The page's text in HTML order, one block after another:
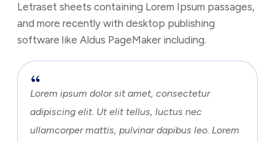
Letraset sheets containing Lorem Ipsum passages,
and more recently with desktop publishing
software like Aldus PageMaker including.
Lorem ipsum dolor sit amet, consectetur
adipiscing elit. Ut elit tellus, luctus nec
ullamcorper mattis, pulvinar dapibus leo. Lorem